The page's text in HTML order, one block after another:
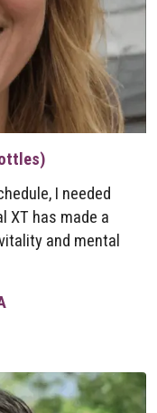
I needed
XT has made a
and mental